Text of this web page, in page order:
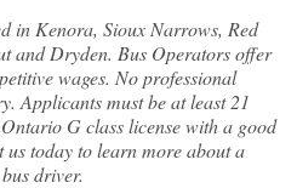
in Kenora, Sioux Narrows, Red
and Dryden. Bus Operators offer
wages. No professional
Applicants must be at least 21
G class license with a good
today to learn more about a
driver.